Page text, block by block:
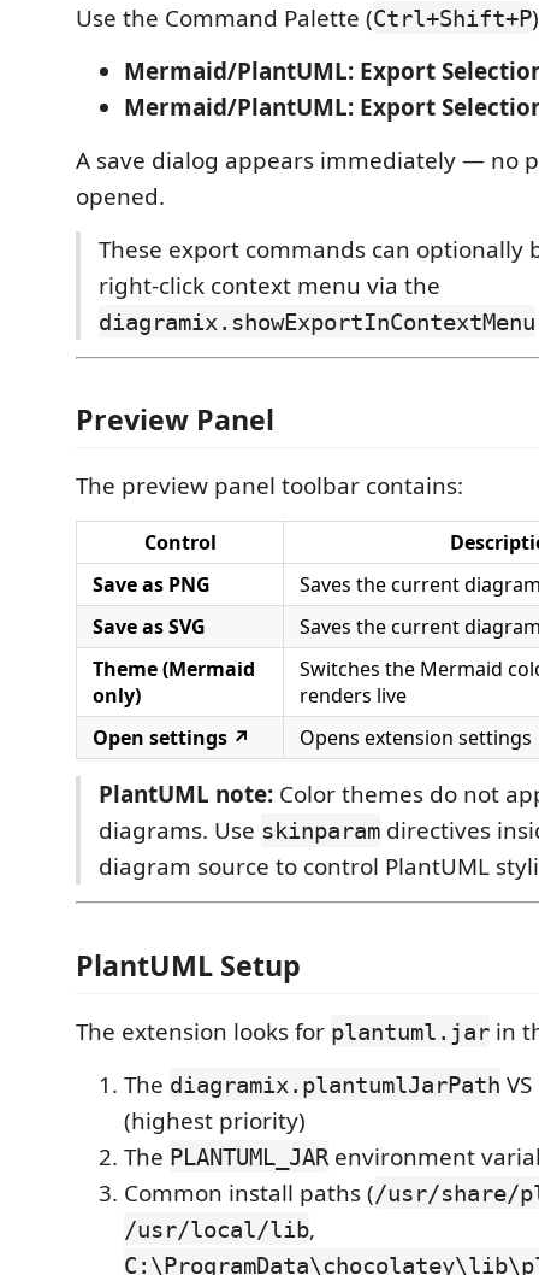
Use the Command Palette (Ctrl+Shift+P
Mermaid/PlantUML: Export
Mermaid/PlantUML: Export
A save dialog appears immediately — no
opened.
These export commands can optionally
right-click context menu via the
diagramix.showExportInContextMenu
Preview Panel
The preview panel toolbar contains:
Control
Save as PNG
Saves the current
Save as SVG
Saves the current
Theme (Mermaid
only)
Switches the Mermaid
renders live
Open settings ↗
Opens extension settings
PlantUML note: Color themes do not
diagrams. Use skinparam directives
diagram source to control PlantUML
PlantUML Setup
The extension looks for plantuml.jar in
The diagramix.plantumlJarPath
(highest priority)
The PLANTUML_JARenvironment
Common install paths (/usr/share/
/usr/local/lib,